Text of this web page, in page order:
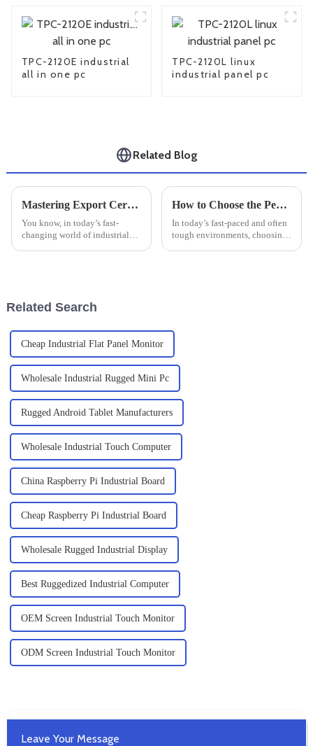
TPC-2120E industrial
all in one pc
TPC-2120L linux
industrial panel pc
Related Blog
Mastering Export Certifications for Best Industrial Touch Screens: A Comprehensive Tutorial
You know, in today’s fast-
changing world of industrial
How to Choose the Perfect Rugged Tablet for Your Outdoor Needs
In today’s fast-paced and often
tough environments, choosing
Related Search
Cheap Industrial Flat Panel Monitor
Wholesale Industrial Rugged Mini Pc
Rugged Android Tablet Manufacturers
Wholesale Industrial Touch Computer
China Raspberry Pi Industrial Board
Cheap Raspberry Pi Industrial Board
Wholesale Rugged Industrial Display
Best Ruggedized Industrial Computer
OEM Screen Industrial Touch Monitor
ODM Screen Industrial Touch Monitor
Leave Your Message